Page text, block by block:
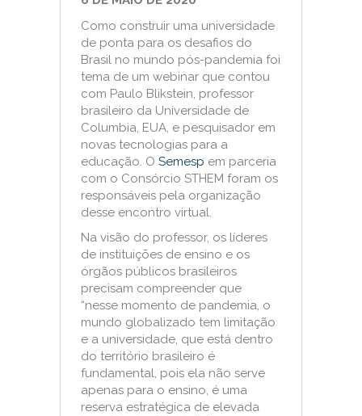
Como construir uma universidade
de ponta para os desafios do
Brasil no mundo pós-pandemia foi
tema de um webinar que contou
com Paulo Blikstein, professor
brasileiro da Universidade de
Columbia, EUA, e pesquisador em
novas tecnologias para a
educação. O Semesp em parceria
com o Consórcio STHEM foram os
responsáveis pela organização
desse encontro virtual.
Na visão do professor, os líderes
de instituições de ensino e os
órgãos públicos brasileiros
precisam compreender que
“nesse momento de pandemia, o
mundo globalizado tem limitação
e a universidade, que está dentro
do território brasileiro é
fundamental, pois ela não serve
apenas para o ensino, é uma
reserva estratégica de elevada